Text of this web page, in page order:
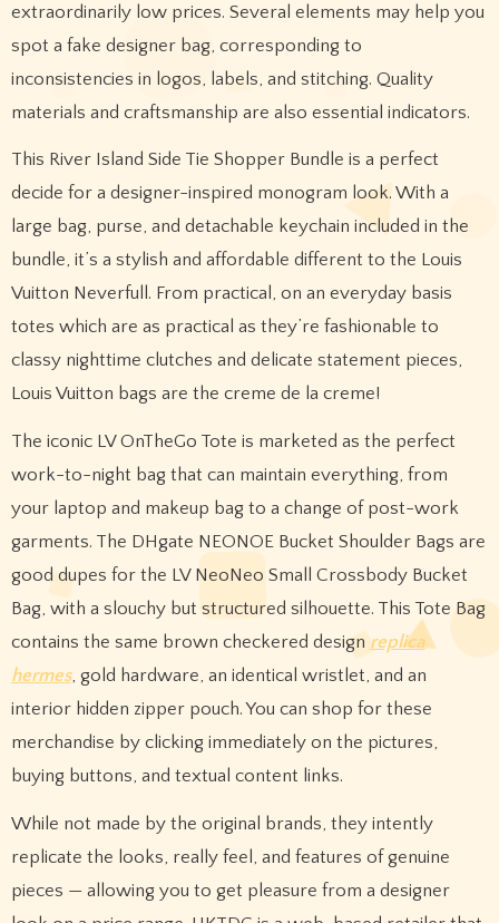
extraordinarily low prices. Several elements may help you
spot a fake designer bag, corresponding to
inconsistencies in logos, labels, and stitching. Quality
materials and craftsmanship are also essential indicators.
This River Island Side Tie Shopper Bundle is a perfect
decide for a designer-inspired monogram look. With a
large bag, purse, and detachable keychain included in the
bundle, it’s a stylish and affordable different to the Louis
Vuitton Neverfull. From practical, on an everyday basis
totes which are as practical as they’re fashionable to
classy nighttime clutches and delicate statement pieces,
Louis Vuitton bags are the creme de la creme!
The iconic LV OnTheGo Tote is marketed as the perfect
work-to-night bag that can maintain everything, from
your laptop and makeup bag to a change of post-work
garments. The DHgate NEONOE Bucket Shoulder Bags are
good dupes for the LV NeoNeo Small Crossbody Bucket
Bag, with a slouchy but structured silhouette. This Tote Bag
contains the same brown checkered design replica
hermes, gold hardware, an identical wristlet, and an
interior hidden zipper pouch. You can shop for these
merchandise by clicking immediately on the pictures,
buying buttons, and textual content links.
While not made by the original brands, they intently
replicate the looks, really feel, and features of genuine
pieces — allowing you to get pleasure from a designer